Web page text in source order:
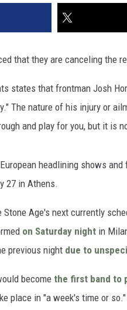
that they are canceling the
states that frontman Josh
The nature of his injury or
and play for you, but it is
headlining shows
27 in Athens.
Age's next currently
on Saturday night in
previous night due to
become the first band to
place in "a week's time or